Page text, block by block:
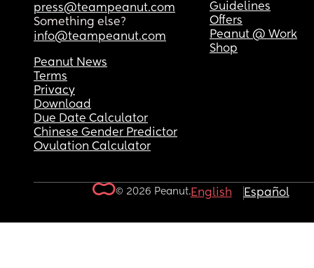
press@teampeanut.com
Something else?
info@teampeanut.com
Guidelines
Offers
Peanut @ Work
Shop
Peanut News
Terms
Privacy
Download
Due Date Calculator
Chinese Gender Predictor
Ovulation Calculator
© 2026 Peanut.English Español